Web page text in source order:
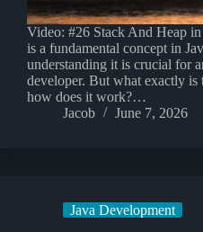
Video: #26 Stack And Heap in
is a fundamental concept in
understanding it is crucial for
developer. But what exactly is
how does it work?…
Jacob
June 7, 2026
Java Development